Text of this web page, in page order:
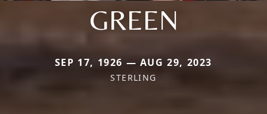
GREEN
SEP 17, 1926 — AUG 29, 2023
STERLING